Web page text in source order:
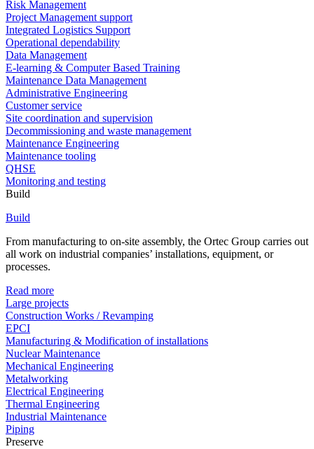
Risk Management
Project Management support
Integrated Logistics Support
Operational dependability
Data Management
E-learning & Computer Based Training
Maintenance Data Management
Administrative Engineering
Customer service
Site coordination and supervision
Decommissioning and waste management
Maintenance Engineering
Maintenance tooling
QHSE
Monitoring and testing
Build
Build
From manufacturing to on-site assembly, the Ortec Group carries out
all work on industrial companies’ installations, equipment, or
processes.
Read more
Large projects
Construction Works / Revamping
EPCI
Manufacturing & Modification of installations
Nuclear Maintenance
Mechanical Engineering
Metalworking
Electrical Engineering
Thermal Engineering
Industrial Maintenance
Piping
Preserve